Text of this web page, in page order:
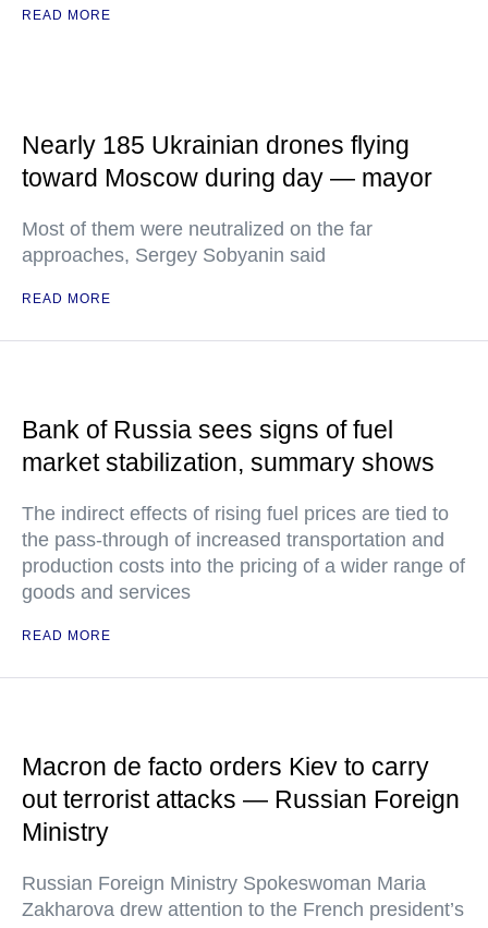
READ MORE
Nearly 185 Ukrainian drones flying
toward Moscow during day — mayor
Most of them were neutralized on the far
approaches, Sergey Sobyanin said
READ MORE
Bank of Russia sees signs of fuel
market stabilization, summary shows
The indirect effects of rising fuel prices are tied to
the pass-through of increased transportation and
production costs into the pricing of a wider range of
goods and services
READ MORE
Macron de facto orders Kiev to carry
out terrorist attacks — Russian Foreign
Ministry
Russian Foreign Ministry Spokeswoman Maria
Zakharova drew attention to the French president’s